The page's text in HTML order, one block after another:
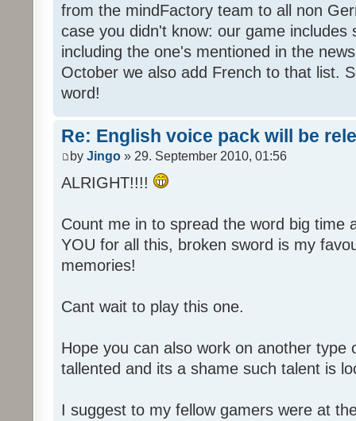
from the mindFactory team to all non
case you didn't know: our game includes
including the one's mentioned in the
October we also add French to that list.
word!
Re: English voice pack will be
by Jingo » 29. September 2010, 01:56
ALRIGHT!!!!
Count me in to spread the word big time
YOU for all this, broken sword is my
memories!
Cant wait to play this one.
Hope you can also work on another type
tallented and its a shame such talent is
I suggest to my fellow gamers were at